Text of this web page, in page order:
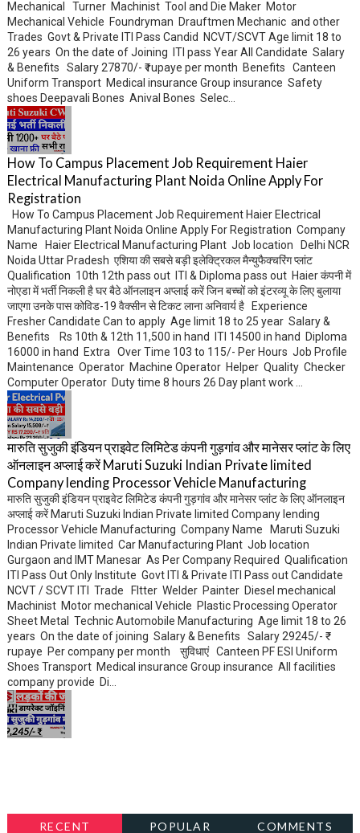
Mechanical Turner Machinist Tool and Die Maker Motor
Mechanical Vehicle Foundryman Drauftmen Mechanic and other
Trades Govt & Private ITI Pass Candid NCVT/SCVT Age limit 18 to
26 years On the date of Joining ITI pass Year All Candidate Salary
& Benefits Salary 27870/- ₹ rupaye per month Benefits Canteen
Uniform Transport Medical insurance Group insurance Safety
shoes Deepavali Bones Anival Bones Selec...
How To Campus Placement Job Requirement Haier
Electrical Manufacturing Plant Noida Online Apply For
Registration
How To Campus Placement Job Requirement Haier Electrical
Manufacturing Plant Noida Online Apply For Registration Company
Name Haier Electrical Manufacturing Plant Job location Delhi NCR
Noida Uttar Pradesh एशिया की सबसे बड़ी इलेक्ट्रिकल मैन्युफैक्चरिंग प्लांट
Qualification 10th 12th pass out ITI & Diploma pass out Haier कंपनी में
नोएडा में भर्ती निकली है घर बैठे ऑनलाइन अप्लाई करें जिन बच्चों को इंटरव्यू के लिए बुलाया
जाएगा उनके पास कोविड-19 वैक्सीन से टिकट लाना अनिवार्य है Experience
Fresher Candidate Can to apply Age limit 18 to 25 year Salary &
Benefits Rs 10th & 12th 11,500 in hand ITI 14500 in hand Diploma
16000 in hand Extra Over Time 103 to 115/- Per Hours Job Profile
Maintenance Operator Machine Operator Helper Quality Checker
Computer Operator Duty time 8 hours 26 Day plant work ...
मारुति सुजुकी इंडियन प्राइवेट लिमिटेड कंपनी गुड़गांव और मानेसर प्लांट के लिए
ऑनलाइन अप्लाई करें Maruti Suzuki Indian Private limited
Company lending Processor Vehicle Manufacturing
मारुति सुजुकी इंडियन प्राइवेट लिमिटेड कंपनी गुड़गांव और मानेसर प्लांट के लिए ऑनलाइन
अप्लाई करें Maruti Suzuki Indian Private limited Company lending
Processor Vehicle Manufacturing Company Name Maruti Suzuki
Indian Private limited Car Manufacturing Plant Job location
Gurgaon and IMT Manesar As Per Company Required Qualification
ITI Pass Out Only Institute Govt ITI & Private ITI Pass out Candidate
NCVT / SCVT ITI Trade FItter Welder Painter Diesel mechanical
Machinist Motor mechanical Vehicle Plastic Processing Operator
Sheet Metal Technic Automobile Manufacturing Age limit 18 to 26
years On the date of joining Salary & Benefits Salary 29245/- ₹
rupaye Per company per month सुविधाएं Canteen PF ESI Uniform
Shoes Transport Medical insurance Group insurance All facilities
company provide Di...
RECENT POPULAR COMMENTS